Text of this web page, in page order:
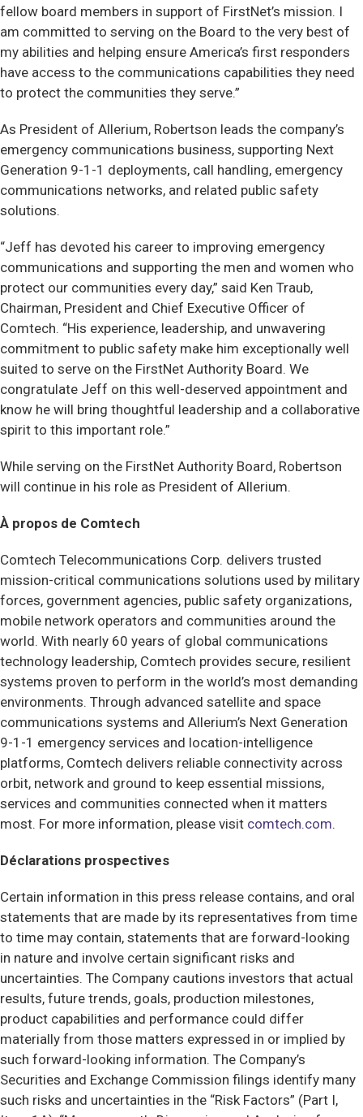
fellow board members in support of FirstNet’s mission. I
am committed to serving on the Board to the very best of
my abilities and helping ensure America’s first responders
have access to the communications capabilities they need
to protect the communities they serve.”
As President of Allerium, Robertson leads the company’s
emergency communications business, supporting Next
Generation 9-1-1 deployments, call handling, emergency
communications networks, and related public safety
solutions.
“Jeff has devoted his career to improving emergency
communications and supporting the men and women who
protect our communities every day,” said Ken Traub,
Chairman, President and Chief Executive Officer of
Comtech. “His experience, leadership, and unwavering
commitment to public safety make him exceptionally well
suited to serve on the FirstNet Authority Board. We
congratulate Jeff on this well-deserved appointment and
know he will bring thoughtful leadership and a collaborative
spirit to this important role.”
While serving on the FirstNet Authority Board, Robertson
will continue in his role as President of Allerium.
À propos de Comtech
Comtech Telecommunications Corp. delivers trusted
mission-critical communications solutions used by military
forces, government agencies, public safety organizations,
mobile network operators and communities around the
world. With nearly 60 years of global communications
technology leadership, Comtech provides secure, resilient
systems proven to perform in the world’s most demanding
environments. Through advanced satellite and space
communications systems and Allerium’s Next Generation
9-1-1 emergency services and location-intelligence
platforms, Comtech delivers reliable connectivity across
orbit, network and ground to keep essential missions,
services and communities connected when it matters
most. For more information, please visit comtech.com.
Déclarations prospectives
Certain information in this press release contains, and oral
statements that are made by its representatives from time
to time may contain, statements that are forward-looking
in nature and involve certain significant risks and
uncertainties. The Company cautions investors that actual
results, future trends, goals, production milestones,
product capabilities and performance could differ
materially from those matters expressed in or implied by
such forward-looking information. The Company’s
Securities and Exchange Commission filings identify many
such risks and uncertainties in the “Risk Factors” (Part I,